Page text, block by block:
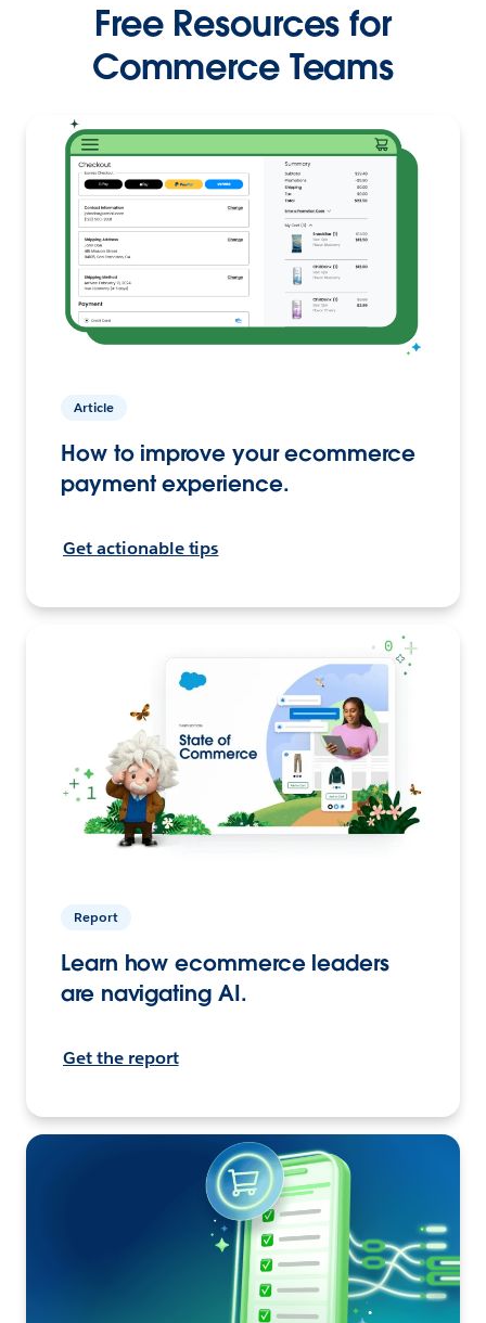
Free Resources for
Commerce Teams
Article
How to improve your ecommerce
payment experience.
Get actionable tips
Report
Learn how ecommerce leaders
are navigating AI.
Get the report